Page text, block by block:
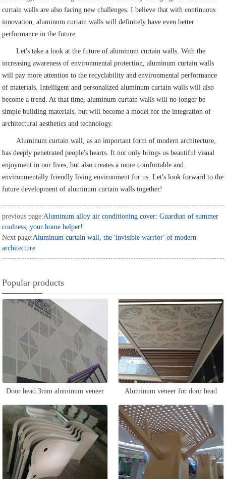
curtain walls are also facing new challenges. I believe that with continuous
innovation, aluminum curtain walls will definitely have even better
performance in the future.
Let's take a look at the future of aluminum curtain walls. With the
increasing awareness of environmental protection, aluminum curtain walls
will pay more attention to the recyclability and environmental performance
of materials. Intelligent and personalized aluminum curtain walls will also
become a trend. At that time, aluminum curtain walls will no longer be
simple building materials, but will become a model for the integration of
architectural aesthetics and technology.
Aluminum curtain wall, as an important form of modern architecture,
has deeply penetrated people's hearts. It not only brings us beautiful visual
enjoyment in our lives, but also creates a more comfortable and
environmentally friendly living environment for us. Let's look forward to the
future development of aluminum curtain walls together!
previous page:Aluminum alloy air conditioning cover: Guardian of summer
coolness, your home helper!
Next page:Aluminum curtain wall, the 'invisible warrior' of modern
architecture
Popular products
Door head 3mm aluminum veneer Aluminum veneer for door head
ceiling